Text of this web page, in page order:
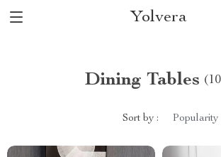
Yolvera
Dining Tables
Sort by : Popularity